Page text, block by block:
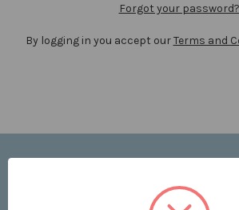
Forgot your password?
By logging in you accept ourTerms and
Price List